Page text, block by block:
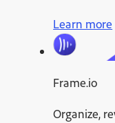
Learn more
Frame.io
Organize,